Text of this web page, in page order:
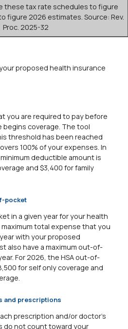
these tax rate schedules to figure
figure 2026 estimates. Source: Rev.
Proc. 2025-32
proposed health insurance
you are required to pay before
begins coverage. The tool
threshold has been reached
100% of your expenses. In
deductible amount is
and $3,400 for family
pocket
in a given year for your health
total expense that you
with your proposed
also have a maximum out-of-
For 2026, the HSA out-of-
for self only coverage and
and prescriptions
prescription and/or doctor's
do not count toward your